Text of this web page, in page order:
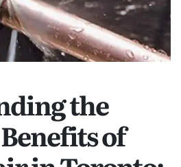
the
of